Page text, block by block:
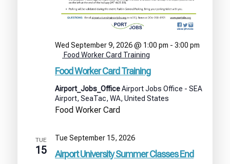
Food Worker Card Training
Wed September 9, 2026 @ 1:00 pm -3:00 pm
Food Worker Card Training
Airport_Jobs_OfficeAirport Jobs Office - SEA
Airport, SeaTac, WA, United States
Food Worker Card
TUE
15 Airport University Summer Classes End
Tue September 15, 2026